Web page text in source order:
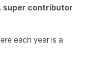
super contributor
each year is a